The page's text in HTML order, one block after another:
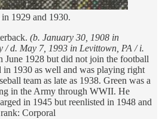
1929 and 1930.
(b. January 30, 1908 in
/ d. May 7, 1993 in Levittown, PA / i.
June 1928 but did not join the football
in 1930 as well and was playing right
team as late as 1938. Green was a
in the Army through WWII. He
in 1945 but reenlisted in 1948 and
Corporal